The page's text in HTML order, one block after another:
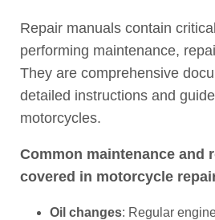
Repair manuals contain
performing maintenance,
They are comprehensive
detailed instructions and
motorcycles.
Common maintenance and
covered in motorcycle
Oil changes: Regular